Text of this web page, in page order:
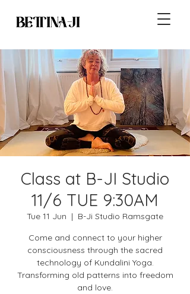
Class at B-JI Studio
11/6 TUE 9:30AM
Tue 11 Jun
  |
B-Ji Studio Ramsgate
Come and connect to your higher
consciousness through the sacred
technology of Kundalini Yoga.
Transforming old patterns into freedom
and love.